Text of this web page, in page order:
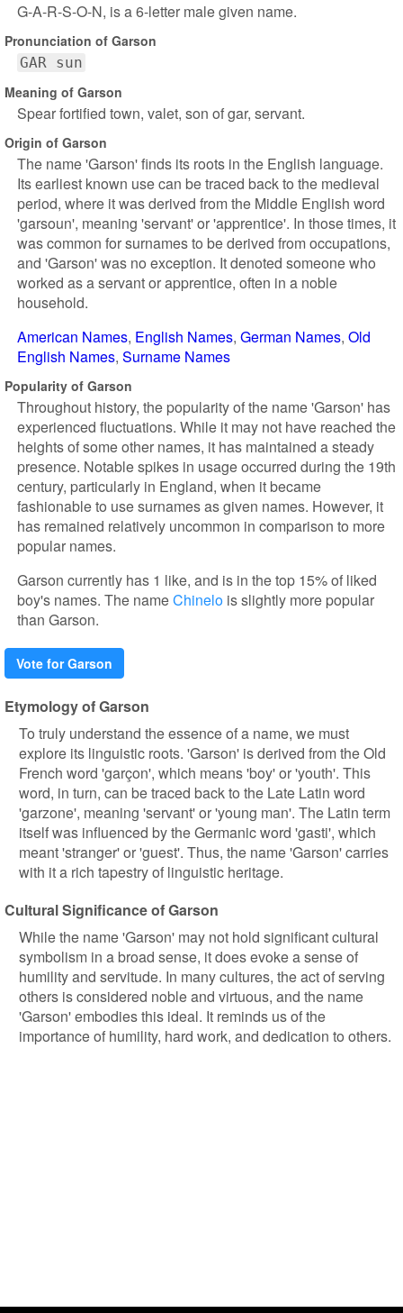
G-A-R-S-O-N, is a 6-letter male given name.
Pronunciation of Garson
GAR sun
Meaning of Garson
Spear fortified town, valet, son of gar, servant.
Origin of Garson
The name 'Garson' finds its roots in the English language.
Its earliest known use can be traced back to the medieval
period, where it was derived from the Middle English word
'garsoun', meaning 'servant' or 'apprentice'. In those times, it
was common for surnames to be derived from occupations,
and 'Garson' was no exception. It denoted someone who
worked as a servant or apprentice, often in a noble
household.
American Names English Names German Names Old
English Names Surname Names
Popularity of Garson
Throughout history, the popularity of the name 'Garson' has
experienced fluctuations. While it may not have reached the
heights of some other names, it has maintained a steady
presence. Notable spikes in usage occurred during the 19th
century, particularly in England, when it became
fashionable to use surnames as given names. However, it
has remained relatively uncommon in comparison to more
popular names.
Garson currently has 1 like, and is in the top 15% of liked
boy's names. The nameChinelo is slightly more popular
than Garson.
Vote for Garson
Etymology of Garson
To truly understand the essence of a name, we must
explore its linguistic roots. 'Garson' is derived from the Old
French word 'garçon', which means 'boy' or 'youth'. This
word, in turn, can be traced back to the Late Latin word
'garzone', meaning 'servant' or 'young man'. The Latin term
itself was influenced by the Germanic word 'gasti', which
meant 'stranger' or 'guest'. Thus, the name 'Garson' carries
with it a rich tapestry of linguistic heritage.
Cultural Significance of Garson
While the name 'Garson' may not hold significant cultural
symbolism in a broad sense, it does evoke a sense of
humility and servitude. In many cultures, the act of serving
others is considered noble and virtuous, and the name
'Garson' embodies this ideal. It reminds us of the
importance of humility, hard work, and dedication to others.